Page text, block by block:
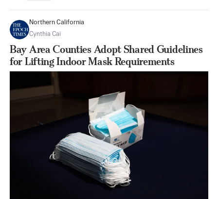
Northern California
Cynthia Cai
Bay Area Counties Adopt Shared Guidelines
for Lifting Indoor Mask Requirements